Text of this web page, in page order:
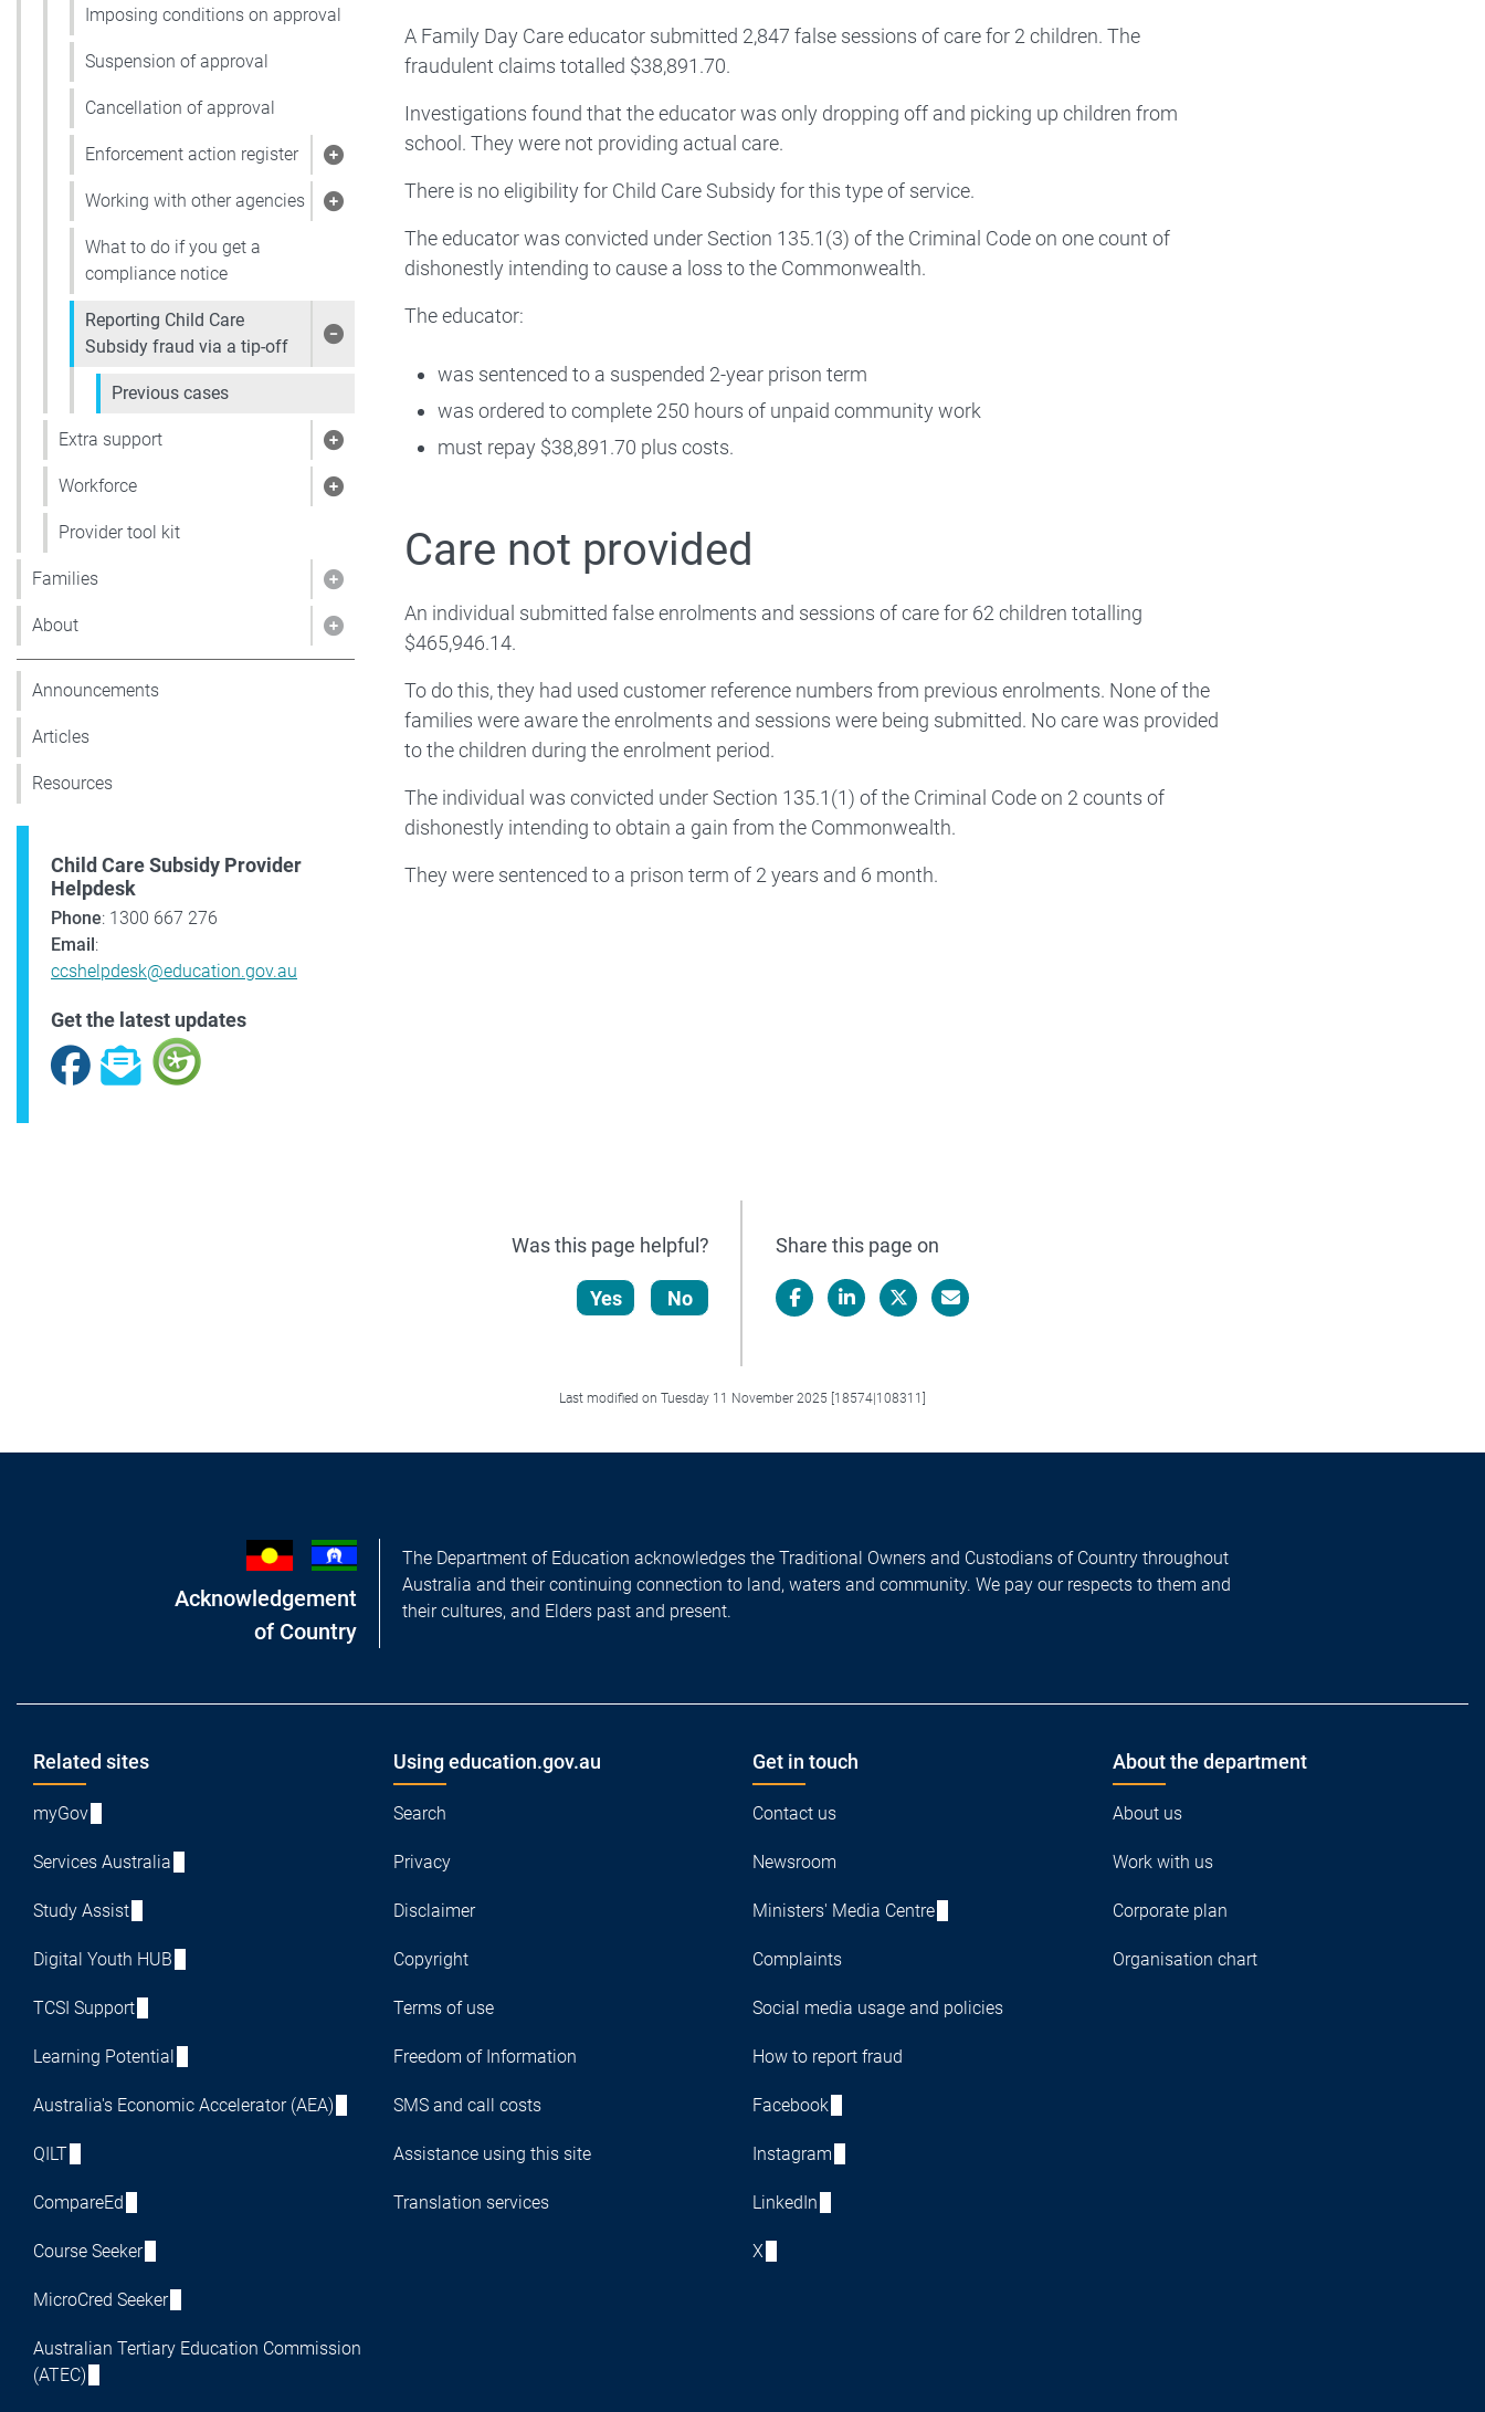
Imposing conditions on approval
Suspension of approval
Cancellation of approval
Show pages under Enforcement action register
Enforcement action register
Show pages under Working with other agencies
Working with other agencies
What to do if you get a
compliance notice
Show pages under Reporting Child Care Subsidy fraud via a tip-off
Reporting Child Care
Subsidy fraud via a tip-off
Previous cases
Show pages under Extra support
Extra support
Show pages under Workforce
Workforce
Provider tool kit
Show pages under Families
Families
Show pages under About
About
Announcements
Articles
Resources
Child Care Subsidy Provider
Helpdesk
Phone: 1300 667 276
Email:
ccshelpdesk@education.gov.au
Get the latest updates
Facebook
Subscribe
A Family Day Care educator submitted 2,847 false sessions of care for 2 children. The
fraudulent claims totalled $38,891.70.
Investigations found that the educator was only dropping off and picking up children from
school. They were not providing actual care.
There is no eligibility for Child Care Subsidy for this type of service.
The educator was convicted under Section 135.1(3) of the Criminal Code on one count of
dishonestly intending to cause a loss to the Commonwealth.
The educator:
was sentenced to a suspended 2-year prison term
was ordered to complete 250 hours of unpaid community work
must repay $38,891.70 plus costs.
Care not provided
An individual submitted false enrolments and sessions of care for 62 children totalling
$465,946.14.
To do this, they had used customer reference numbers from previous enrolments. None of the
families were aware the enrolments and sessions were being submitted. No care was provided
to the children during the enrolment period.
The individual was convicted under Section 135.1(1) of the Criminal Code on 2 counts of
dishonestly intending to obtain a gain from the Commonwealth.
They were sentenced to a prison term of 2 years and 6 month.
Was this page helpful?
Yes No
Share this page on
Last modified on Tuesday 11 November 2025 [18574|108311]
Acknowledgement
of Country
The Department of Education acknowledges the Traditional Owners and Custodians of Country throughout
Australia and their continuing connection to land, waters and community. We pay our respects to them and
their cultures, and Elders past and present.
Footer
Related sites
myGov
Services Australia
Study Assist
Digital Youth HUB
TCSI Support
Learning Potential
Australia's Economic Accelerator (AEA)
QILT
CompareEd
Course Seeker
MicroCred Seeker
Australian Tertiary Education Commission
(ATEC)
Using education.gov.au
Search
Privacy
Disclaimer
Copyright
Terms of use
Freedom of Information
SMS and call costs
Assistance using this site
Translation services
Get in touch
Contact us
Newsroom
Ministers' Media Centre
Complaints
Social media usage and policies
How to report fraud
Facebook
Instagram
LinkedIn
X
About the department
About us
Work with us
Corporate plan
Organisation chart